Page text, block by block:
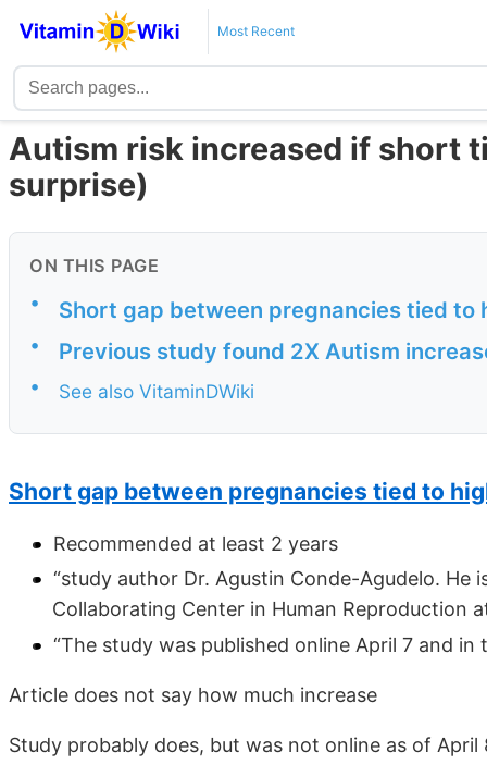
Most Recent
Autism risk increased if short
surprise)
ON THIS PAGE
• Short gap between pregnancies tied to
• Previous study found 2X Autism
• See also VitaminDWiki
Short gap between pregnancies tied to
Recommended at least 2 years
“study author Dr. Agustin Conde-Agudelo. He
Collaborating Center in Human Reproduction
“The study was published online April 7 and
Article does not say how much increase
Study probably does, but was not online as of April